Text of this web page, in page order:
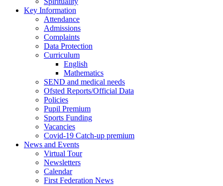
Key Information
Attendance
Admissions
Complaints
Data Protection
Curriculum
English
Mathematics
SEND and medical needs
Ofsted Reports/Official Data
Policies
Pupil Premium
Sports Funding
Vacancies
Covid-19 Catch-up premium
News and Events
Virtual Tour
Newsletters
Calendar
First Federation News